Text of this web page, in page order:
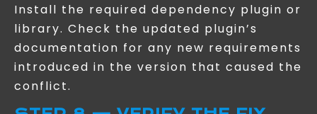
Install the required dependency plugin or
library. Check the updated plugin’s
documentation for any new requirements
introduced in the version that caused the
conflict.